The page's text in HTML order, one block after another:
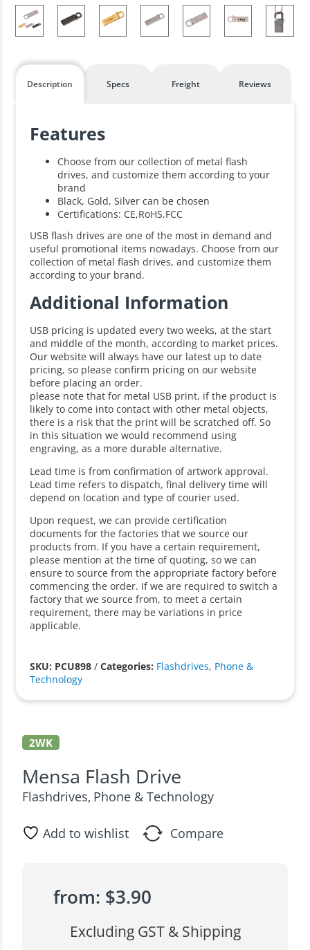
Description Specs Freight Reviews
Features
Choose from our collection of metal flash
drives, and customize them according to your
brand
Black, Gold, Silver can be chosen
Certifications: CE,RoHS,FCC
USB flash drives are one of the most in demand and
useful promotional items nowadays. Choose from our
collection of metal flash drives, and customize them
according to your brand.
Additional Information
USB pricing is updated every two weeks, at the start
and middle of the month, according to market prices.
Our website will always have our latest up to date
pricing, so please confirm pricing on our website
before placing an order.
please note that for metal USB print, if the product is
likely to come into contact with other metal objects,
there is a risk that the print will be scratched off. So
in this situation we would recommend using
engraving, as a more durable alternative.
Lead time is from confirmation of artwork approval.
Lead time refers to dispatch, final delivery time will
depend on location and type of courier used.
Upon request, we can provide certification
documents for the factories that we source our
products from. If you have a certain requirement,
please mention at the time of quoting, so we can
ensure to source from the appropriate factory before
commencing the order. If we are required to switch a
factory that we source from, to meet a certain
requirement, there may be variations in price
applicable.
SKU: PCU898 /Categories: Flashdrives, Phone &
Technology
2WK
Mensa Flash Drive
Flashdrives, Phone & Technology
Add to wishlist Compare
from: $3.90
Excluding GST & Shipping